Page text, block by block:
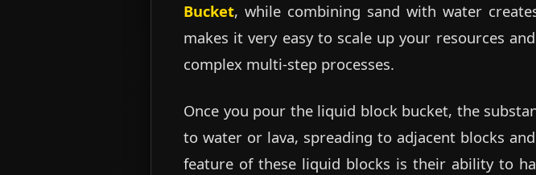
Bucket, while combining sand with water
makes it very easy to scale up your resources
complex multi-step processes.
Once you pour the liquid block bucket, the
to water or lava, spreading to adjacent blocks
feature of these liquid blocks is their ability to